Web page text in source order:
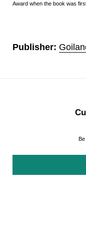
Award when the book was
Publisher: